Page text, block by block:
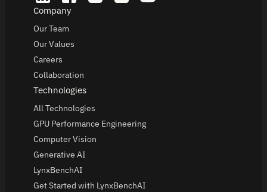
Company
Our Team
Our Values
Careers
Collaboration
Technologies
All Technologies
GPU Performance Engineering
Computer Vision
Generative AI
LynxBenchAI
Get Started with LynxBenchAI